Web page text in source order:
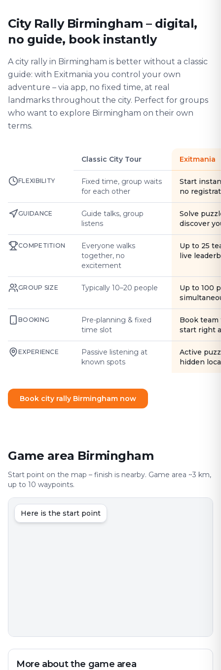
City Rally Birmingham – digital,
no guide, book instantly
A city rally in Birmingham is better without a classic
guide: with Exitmania you control your own
adventure – via app, no fixed time, at real
landmarks throughout the city. Perfect for groups
who want to explore Birmingham on their own
terms.
Classic City Tour Exitmania
FLEXIBILITY
Fixed time, group waits
for each other
Start
no
GUIDANCE
Guide talks, group
listens
Solve
discover
COMPETITION
Everyone walks
together, no
excitement
Up to 25
live
GROUP SIZE Typically 10–20 people
Up to 100
BOOKING
Pre-planning & fixed
time slot
Book
start right
EXPERIENCE
Passive listening at
known spots
Active
hidden
Book city rally Birmingham now
Game area Birmingham
Start point on the map – finish is nearby. Game area ~3 km,
up to 10 waypoints.
Here is the start point
More about the game area